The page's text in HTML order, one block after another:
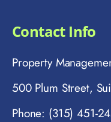
Contact Info
Property
500 Plum Street,
Phone: (315) 451-